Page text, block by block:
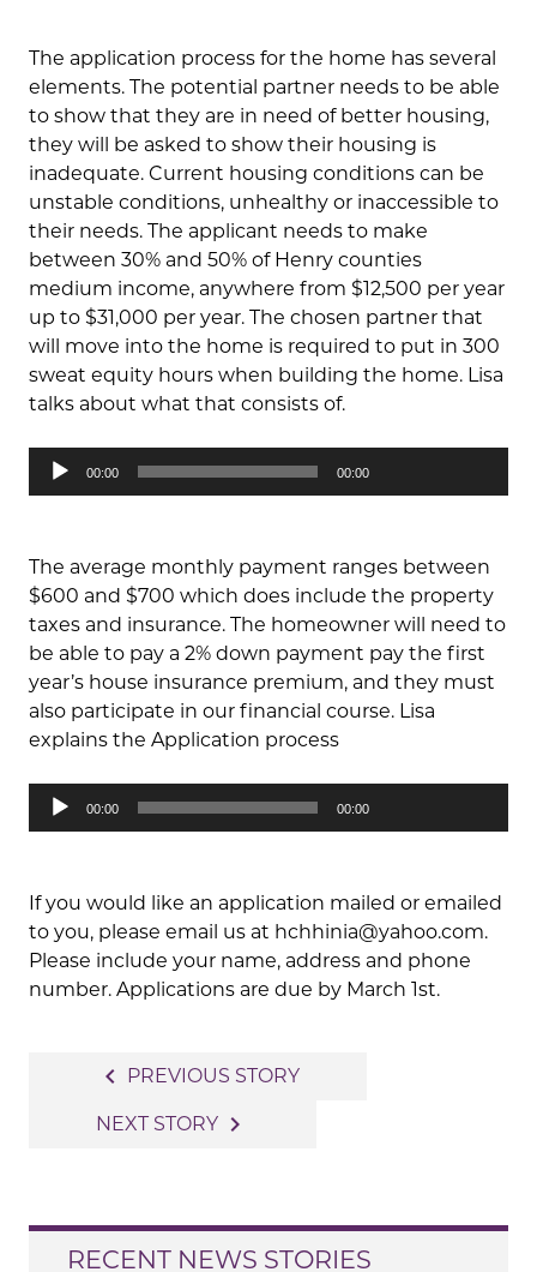
The application process for the home has several
elements. The potential partner needs to be able
to show that they are in need of better housing,
they will be asked to show their housing is
inadequate. Current housing conditions can be
unstable conditions, unhealthy or inaccessible to
their needs. The applicant needs to make
between 30% and 50% of Henry counties
medium income, anywhere from $12,500 per year
up to $31,000 per year. The chosen partner that
will move into the home is required to put in 300
sweat equity hours when building the home. Lisa
talks about what that consists of.
Audio
00:00 00:00
The average monthly payment ranges between
$600 and $700 which does include the property
taxes and insurance. The homeowner will need to
be able to pay a 2% down payment pay the first
year’s house insurance premium, and they must
also participate in our financial course. Lisa
explains the Application process
Audio
00:00 00:00
If you would like an application mailed or emailed
to you, please email us at hchhinia@yahoo.com.
Please include your name, address and phone
number. Applications are due by March 1st.
navigation
navigate_before PREVIOUS STORY
NEXT STORY navigate_next
RECENT NEWS STORIES